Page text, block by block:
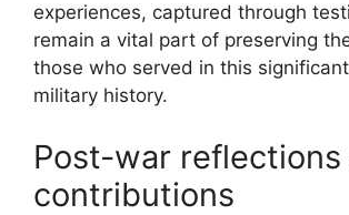
experiences, captured through
remain a vital part of preserving
those who served in this
military history.
Post-war reflections
contributions